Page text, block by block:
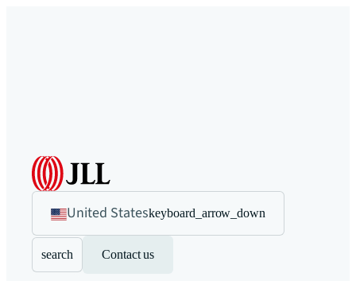
United Stateskeyboard_arrow_down
search Contact us